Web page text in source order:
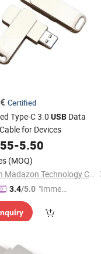
Certified
Type-C 3.0 USB Data
for Devices
-5.50
(MOQ)
Shenzhen Madazon Technology Co., Ltd.
3.4/5.0 "Immed
spons